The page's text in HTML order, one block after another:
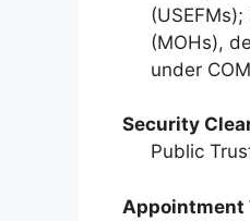
(MOHs),
under
Security
Public
Appointment